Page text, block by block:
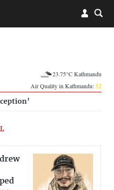
23.75°C Kathmandu
Air Quality in Kathmandu:52